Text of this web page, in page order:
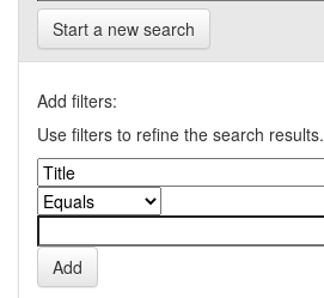
Start a new search
Add filters:
Use filters to refine the search results.